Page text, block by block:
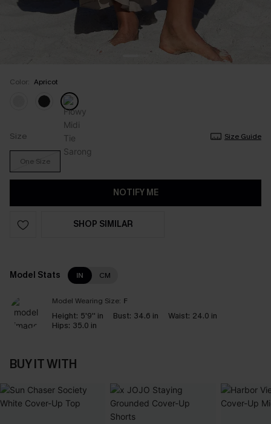
Color: Apricot
Size Size Guide
One Size
NOTIFY ME
SHOP SIMILAR
Model Stats IN CM
Model Wearing Size: F
Height: 5'9'' in Bust: 34.6 in Waist: 24.0 in
Hips: 35.0 in
BUY IT WITH